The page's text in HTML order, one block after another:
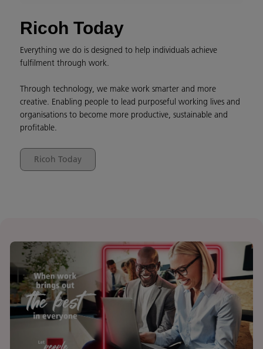
Ricoh Today
Everything we do is designed to help individuals achieve
fulfilment through work.
Through technology, we make work smarter and more
creative. Enabling people to lead purposeful working lives and
organisations to become more productive, sustainable and
profitable.
Ricoh Today